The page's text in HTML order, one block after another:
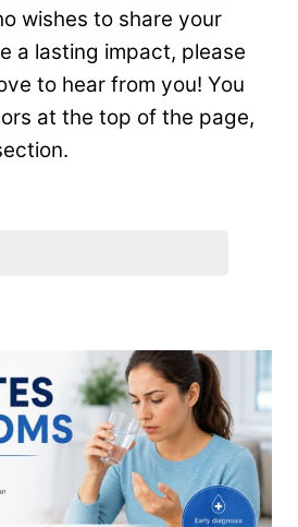
wishes to share your
a lasting impact, please
to hear from you! You
at the top of the page,